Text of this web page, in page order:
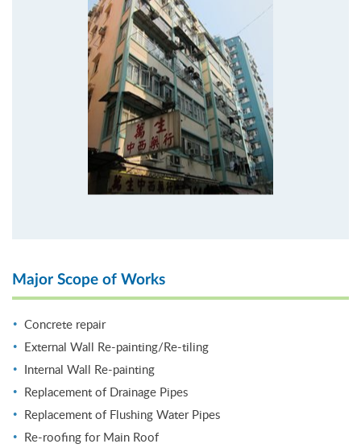
Major Scope of Works
Concrete repair
External Wall Re-painting/Re-tiling
Internal Wall Re-painting
Replacement of Drainage Pipes
Replacement of Flushing Water Pipes
Re-roofing for Main Roof